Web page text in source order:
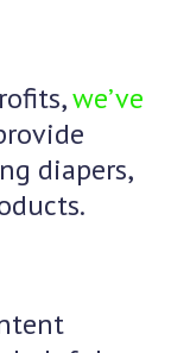
we’ve
diapers,